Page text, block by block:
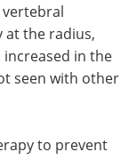
vertebral
at the radius,
in the
seen with other
to prevent